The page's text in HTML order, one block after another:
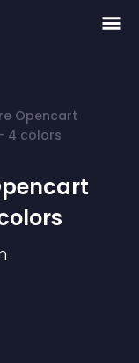
Opencart
4 colors